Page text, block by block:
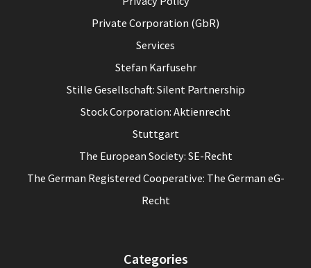
Private Corporation (GbR)
Services
Stefan Karfusehr
Stille Gesellschaft: Silent Partnership
Stock Corporation: Aktienrecht
Stuttgart
The European Society: SE-Recht
The German Registered Cooperative: The German eG-
Recht
Categories